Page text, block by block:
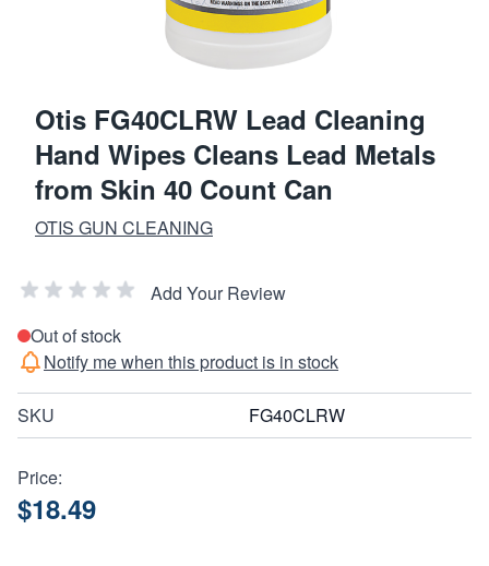
Otis FG40CLRW Lead Cleaning
Hand Wipes Cleans Lead Metals
from Skin 40 Count Can
OTIS GUN CLEANING
Add Your Review
Out of stock
Notify me when this product is in stock
SKU FG40CLRW
Price:
$18.49